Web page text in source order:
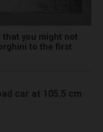
you might not
to the first
car at 105.5 cm